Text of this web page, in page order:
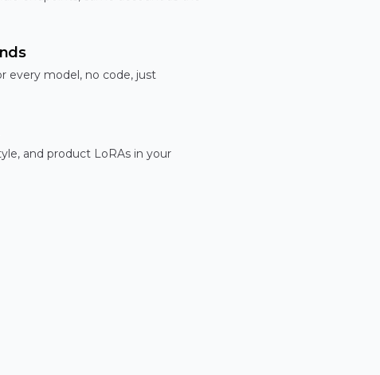
every model, no code, just
and product LoRAs in your